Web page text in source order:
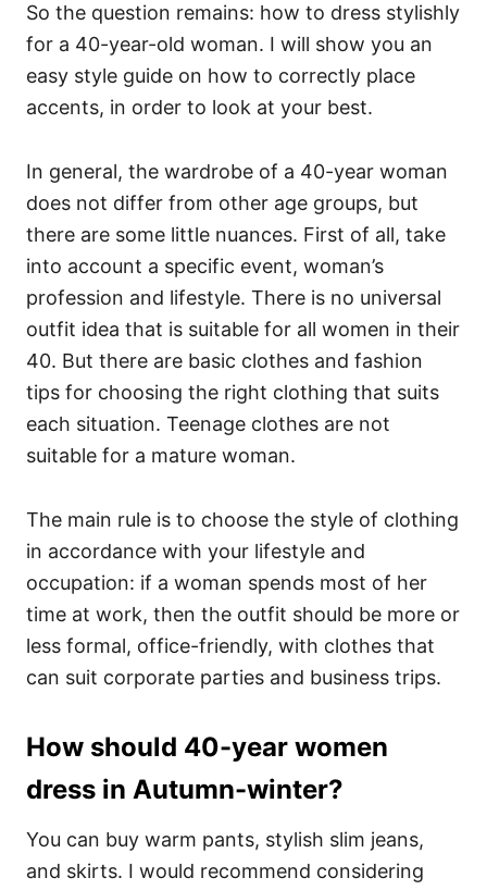
So the question remains: how to dress stylishly
for a 40-year-old woman. I will show you an
easy style guide on how to correctly place
accents, in order to look at your best.
In general, the wardrobe of a 40-year woman
does not differ from other age groups, but
there are some little nuances. First of all, take
into account a specific event, woman’s
profession and lifestyle. There is no universal
outfit idea that is suitable for all women in their
40. But there are basic clothes and fashion
tips for choosing the right clothing that suits
each situation. Teenage clothes are not
suitable for a mature woman.
The main rule is to choose the style of clothing
in accordance with your lifestyle and
occupation: if a woman spends most of her
time at work, then the outfit should be more or
less formal, office-friendly, with clothes that
can suit corporate parties and business trips.
How should 40-year women
dress in Autumn-winter?
You can buy warm pants, stylish slim jeans,
and skirts. I would recommend considering